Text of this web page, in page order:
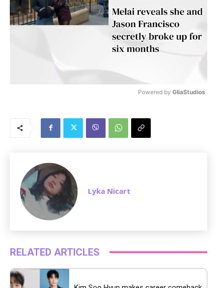
Powered by GliaStudios
Lyka Nicart
RELATED ARTICLES